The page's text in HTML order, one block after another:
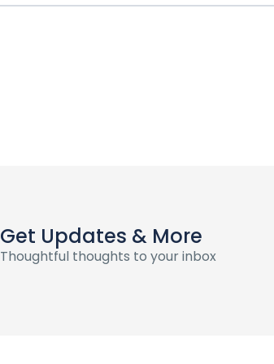
Get Updates & More
Thoughtful thoughts to your inbox